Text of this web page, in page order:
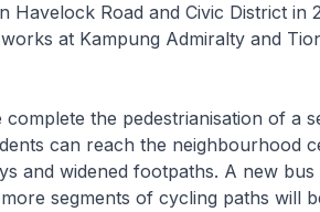
Havelock Road and Civic District in
at Kampung Admiralty and
the pedestrianisation of a
can reach the neighbourhood
and widened footpaths. A new bus
segments of cycling paths will